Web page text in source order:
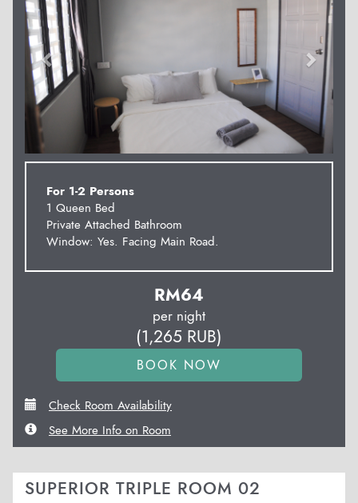
For 1-2 Persons
1 Queen Bed
Private Attached Bathroom
Window: Yes. Facing Main Road.
RM64
per night
(1,265 RUB)
Check Room Availability
See More Info on Room
SUPERIOR TRIPLE ROOM 02